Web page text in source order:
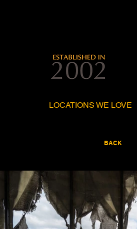
LOCATIONS WE LOVE
BACK